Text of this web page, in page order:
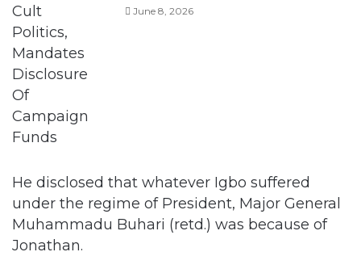
He disclosed that whatever Igbo suffered
Muhammadu Buhari (retd.) was because of
Jonathan.